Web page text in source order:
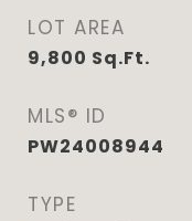
LOT AREA
9,800 Sq.Ft.
MLS® ID
PW24008944
TYPE